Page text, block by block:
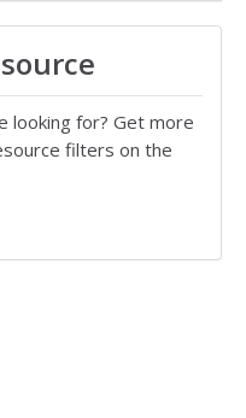
looking for? Get more
filters on the